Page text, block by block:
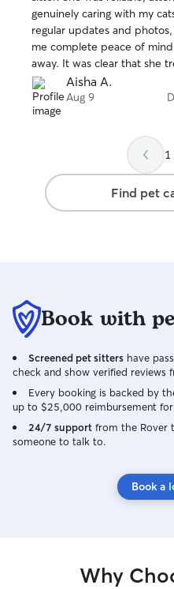
5
stars
genuinely caring with my
regular updates and
me complete peace of
away. It was clear that she
cats with patience, love, and
they were her own. I came
happy, well-cared-for cats
her to anyone looking for
trustworthy and
for their pets!
Aisha A.
Aug 9
1
Find pet
Book with
Screened pet sitters have
check and show verified reviews
Every booking is backed by
up to $25,000 reimbursement
24/7 support from the Rover
someone to talk to.
Book a
Why